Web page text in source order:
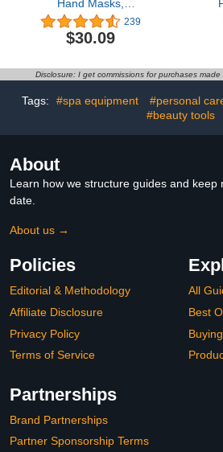
Hand Masks,
Moisturizing Gloves for
Dry Hands, Moisturizer
for Dry Skin with Avocado
of 6
239
$30.09
Disclosure: I get commissions for purchases
Tags: #spa equipment #personal
#beauty tools
About
Learn how we structure guides and keep
date.
About us →
Policies
Editorial & Methodology
Affiliate Disclosure
Privacy Policy
Terms of Service
All
Best
Partnerships
Brand Partnerships
Partner Sponsorship Terms